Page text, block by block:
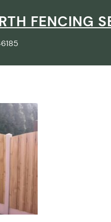
FENCING